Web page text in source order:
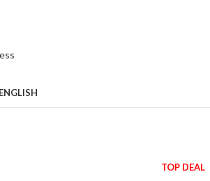
ENGLISH
TOP DEAL